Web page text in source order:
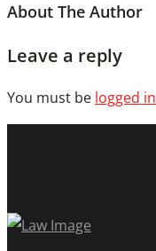
About The Author
Leave a reply
You must be logged in